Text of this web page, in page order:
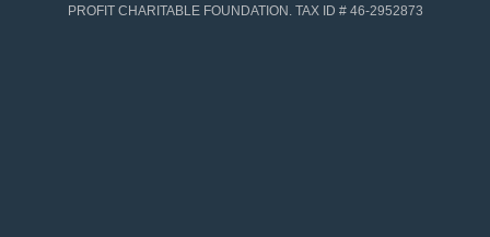
PROFIT CHARITABLE FOUNDATION. TAX ID # 46-2952873